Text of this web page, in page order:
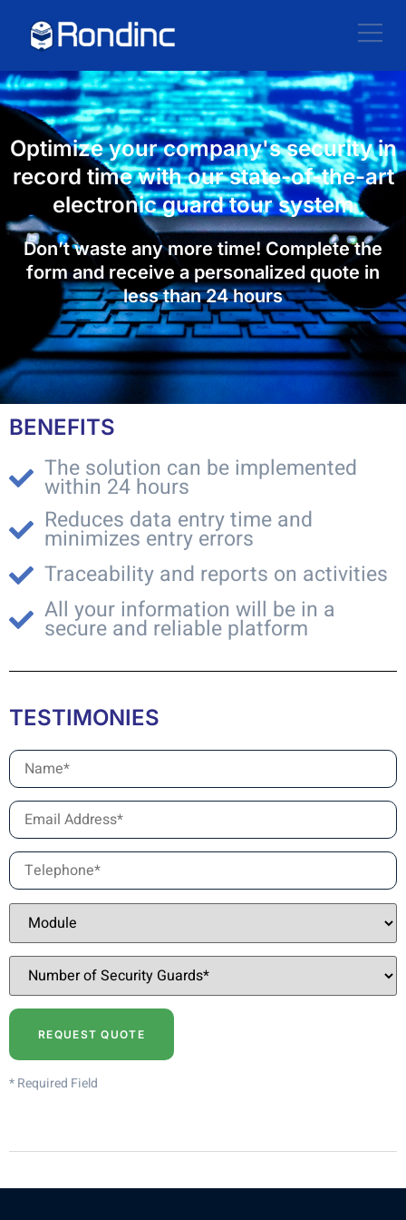
Optimize your company's security in
record time with our state-of-the-art
electronic guard tour system
Don’t waste any more time! Complete the
form and receive a personalized quote in
less than 24 hours
BENEFITS
The solution can be implemented
within 24 hours
Reduces data entry time and
minimizes entry errors
Traceability and reports on activities
All your information will be in a
secure and reliable platform
TESTIMONIES
* Required Field